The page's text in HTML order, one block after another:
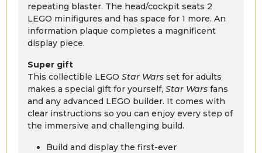
repeating blaster. The head/cockpit seats 2
LEGO minifigures and has space for 1 more. An
information plaque completes a magnificent
display piece.
Super gift
This collectible LEGO Star Wars set for adults
makes a special gift for yourself, Star Wars fans
and any advanced LEGO builder. It comes with
clear instructions so you can enjoy every step of
the immersive and challenging build.
Build and display the first-ever